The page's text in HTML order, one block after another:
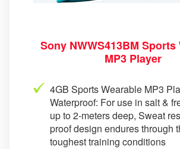
Sony NWWS413BM Sports
MP3 Player
4GB Sports Wearable MP3
Waterproof: For use in salt &
up to 2-meters deep, Sweat
proof design endures through
toughest training conditions